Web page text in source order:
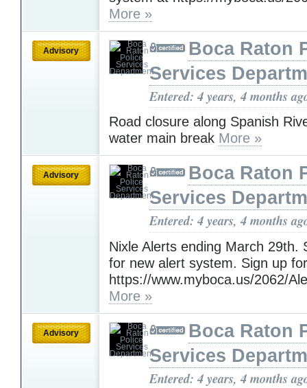
More »
Advisory
Boca Raton
Services
Entered: 4 years, 4 months
Road closure along Spanish
water main break More »
Advisory
Boca Raton
Services
Entered: 4 years, 4 months
Nixle Alerts ending March 29th.
for new alert system. Sign up
https://www.myboca.us/2062/
More »
Advisory
Boca Raton
Services
Entered: 4 years, 4 months